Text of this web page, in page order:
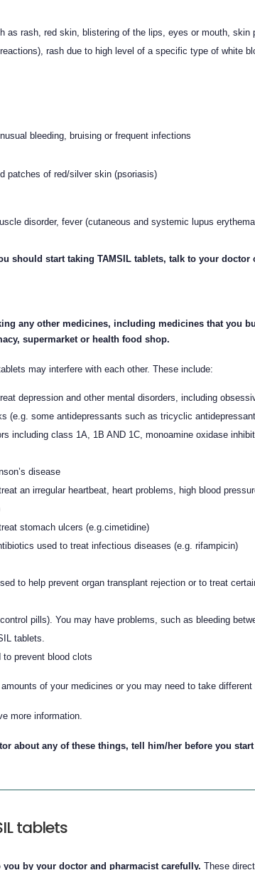
as rash, red skin, blistering of the lips, eyes or mouth, skin
rash due to high level of a specific type of white
bleeding, bruising or frequent infections
patches of red/silver skin (psoriasis)
disorder, fever (cutaneous and systemic lupus
should start taking TAMSIL tablets, talk to your doctor
any other medicines, including medicines that you
supermarket or health food shop.
may interfere with each other. These include:
depression and other mental disorders, including
(e.g. some antidepressants such as tricyclic
including class 1A, 1B AND 1C, monoamine oxidase
disease
an irregular heartbeat, heart problems, high blood
stomach ulcers (e.g.cimetidine)
used to treat infectious diseases (e.g. rifampicin)
to help prevent organ transplant rejection or to treat
pills). You may have problems, such as bleeding
tablets.
to prevent blood clots
of your medicines or you may need to take different
more information.
about any of these things, tell him/her before you
tablets
by your doctor and pharmacist carefully. These